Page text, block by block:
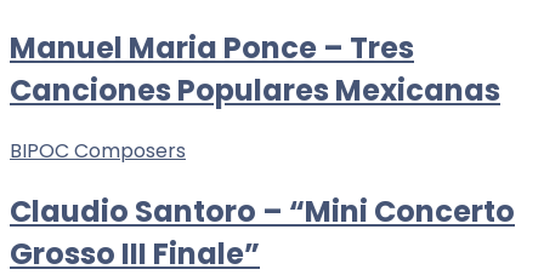
Manuel Maria Ponce – Tres
Canciones Populares Mexicanas
BIPOC Composers
Claudio Santoro – “Mini Concerto
Grosso III Finale”